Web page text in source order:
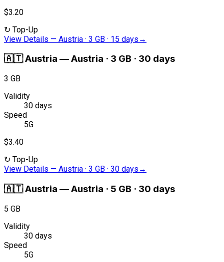
$3.20
↻ Top-Up
View Details — Austria · 3 GB · 15 days →
🇦🇹Austria —Austria · 3 GB · 30 days
3 GB
Validity
30 days
Speed
5G
$3.40
↻ Top-Up
View Details — Austria · 3 GB · 30 days →
🇦🇹Austria —Austria · 5 GB · 30 days
5 GB
Validity
30 days
Speed
5G